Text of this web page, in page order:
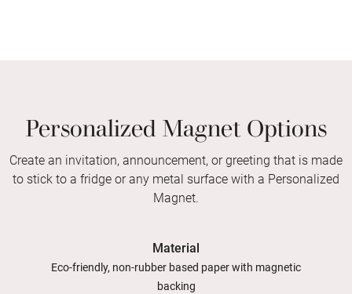
Personalized Magnet Options
Create an invitation, announcement, or greeting that is made
to stick to a fridge or any metal surface with a Personalized
Magnet.
Material
Eco-friendly, non-rubber based paper with magnetic
backing